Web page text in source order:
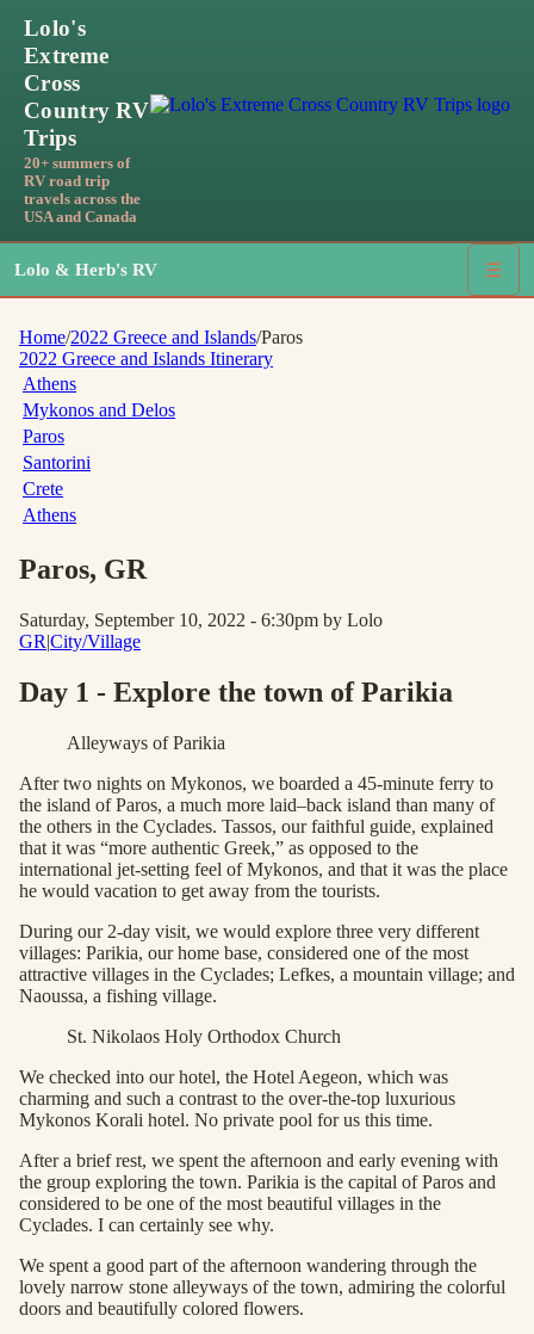
Lolo's
Extreme
Cross
Country RV
Trips
20+ summers of
RV road trip
travels across the
USA and Canada
Lolo & Herb's RV ☰
Home/2022 Greece and Islands/Paros
2022 Greece and Islands Itinerary
Athens
Mykonos and Delos
Paros
Santorini
Crete
Athens
Paros, GR
Saturday, September 10, 2022 - 6:30pm by Lolo
GR|City/Village
Day 1 - Explore the town of Parikia
Alleyways of Parikia
After two nights on Mykonos, we boarded a 45-minute ferry to
the island of Paros, a much more laid–back island than many of
the others in the Cyclades. Tassos, our faithful guide, explained
that it was “more authentic Greek,” as opposed to the
international jet-setting feel of Mykonos, and that it was the place
he would vacation to get away from the tourists.
During our 2-day visit, we would explore three very different
villages: Parikia, our home base, considered one of the most
attractive villages in the Cyclades; Lefkes, a mountain village; and
Naoussa, a fishing village.
St. Nikolaos Holy Orthodox Church
We checked into our hotel, the Hotel Aegeon, which was
charming and such a contrast to the over-the-top luxurious
Mykonos Korali hotel. No private pool for us this time.
After a brief rest, we spent the afternoon and early evening with
the group exploring the town. Parikia is the capital of Paros and
considered to be one of the most beautiful villages in the
Cyclades. I can certainly see why.
We spent a good part of the afternoon wandering through the
lovely narrow stone alleyways of the town, admiring the colorful
doors and beautifully colored flowers.